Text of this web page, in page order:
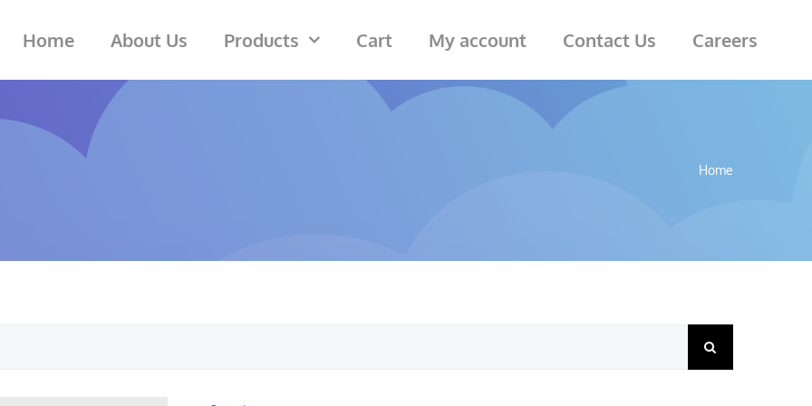
Home About Us Products Cart My account Contact Us Careers
Home